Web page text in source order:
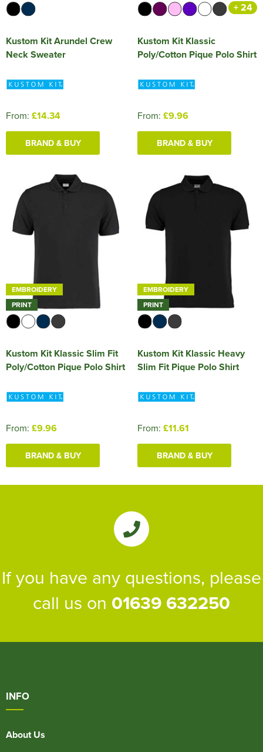
Kustom Kit Arundel Crew
Neck Sweater
From: £14.34
BRAND & BUY
+ 24
Kustom Kit Klassic
Poly/Cotton Pique Polo Shirt
From: £9.96
BRAND & BUY
EMBROIDERY
PRINT
Kustom Kit Klassic Slim Fit
Poly/Cotton Pique Polo Shirt
From: £9.96
BRAND & BUY
EMBROIDERY
PRINT
Kustom Kit Klassic Heavy
Slim Fit Pique Polo Shirt
From: £11.61
BRAND & BUY
If you have any questions, please
call us on 01639 632250
INFO
About Us